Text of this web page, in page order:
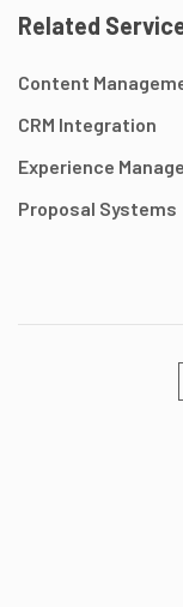
Related
Content
CRM Integration
Experience
Proposal Systems